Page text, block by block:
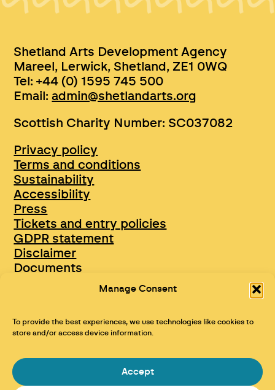
Manage Consent
To provide the best experiences, we use technologies like cookies to
store and/or access device information.
Accept
Shetland Arts Development Agency
Mareel, Lerwick, Shetland, ZE1 0WQ
Tel: +44 (0) 1595 745 500
Email:admin@shetlandarts.org
Scottish Charity Number: SC037082
Privacy policy
Terms and conditions
Sustainability
Accessibility
Press
Tickets and entry policies
GDPR statement
Disclaimer
Documents
Opportunities & Jobs